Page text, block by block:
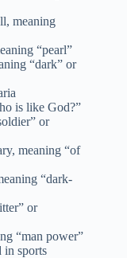
meaning
“pearl”
“dark” or
is like God?”
or
meaning “of
“dark-
or
“man power”
in sports